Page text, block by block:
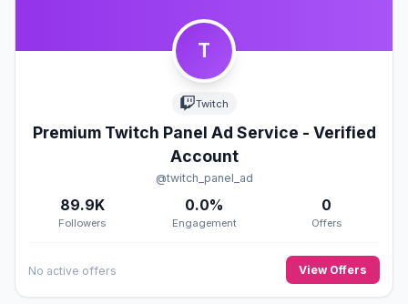
T
Twitch
Premium Twitch Panel Ad Service - Verified
Account
@twitch_panel_ad
89.9K
Followers
0.0%
Engagement
0
Offers
No active offers View Offers